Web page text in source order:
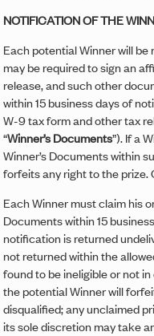
NOTIFICATION OF THE
Each potential Winner will
may be required to sign an
release, and such other
within 15 business days of
W-9 tax form and other tax
“Winner’s Documents”). If a
Winner’s Documents within
forfeits any right to the prize.
Each Winner must claim his
Documents within 15
notification is returned
not returned within the
found to be ineligible or not
the potential Winner will
disqualified; any unclaimed
its sole discretion may take